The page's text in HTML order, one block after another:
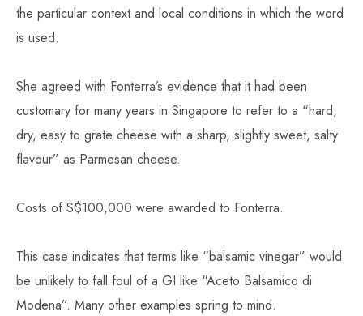
the particular context and local conditions in which the word
is used.
She agreed with Fonterra’s evidence that it had been
customary for many years in Singapore to refer to a “hard,
dry, easy to grate cheese with a sharp, slightly sweet, salty
flavour” as Parmesan cheese.
Costs of S$100,000 were awarded to Fonterra.
This case indicates that terms like “balsamic vinegar” would
be unlikely to fall foul of a GI like “Aceto Balsamico di
Modena”. Many other examples spring to mind.